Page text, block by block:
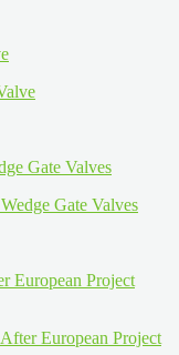
Gate Valves
European Project